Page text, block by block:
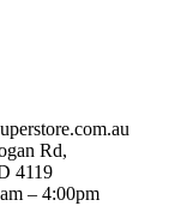
Rd,
4119
– 4:00pm